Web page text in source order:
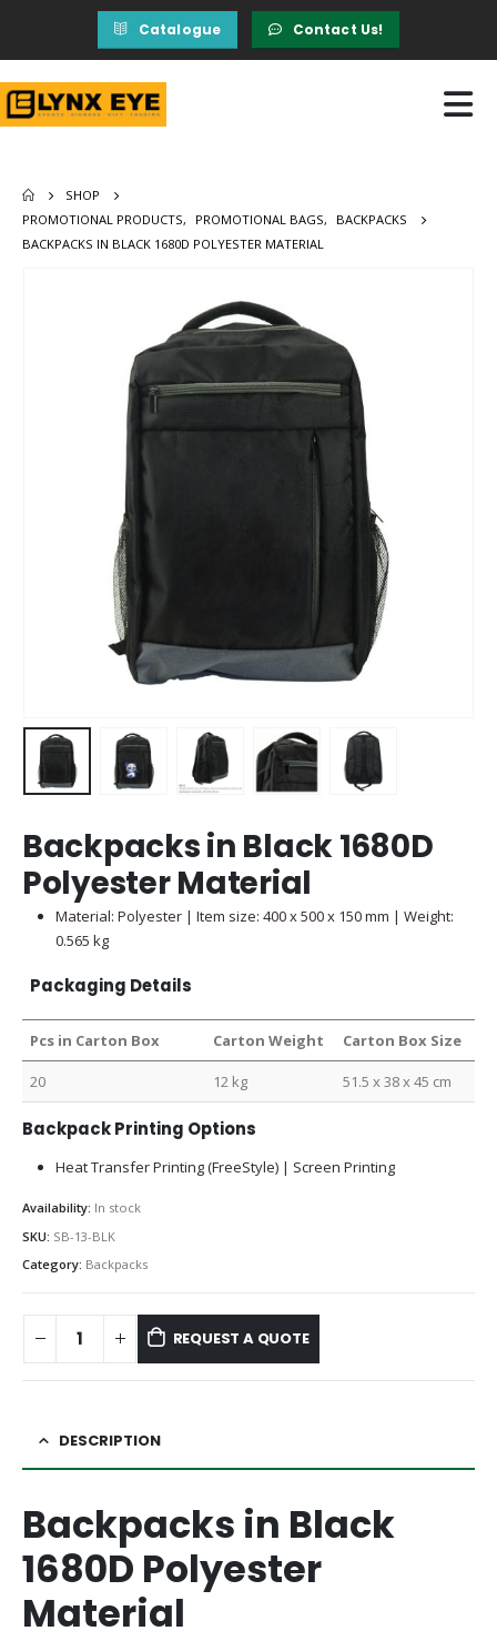
Catalogue Contact Us!
SHOP
PROMOTIONAL PRODUCTS, PROMOTIONAL BAGS,
BACKPACKS
BACKPACKS IN BLACK 1680D POLYESTER MATERIAL
Backpacks in Black 1680D
Polyester Material
Material: Polyester | Item size: 400 x 500 x 150 mm | Weight:
0.565 kg
Packaging Details
Pcs in Carton Box Carton Weight Carton Box Size
20 12 kg 51.5 x 38 x 45 cm
Backpack Printing Options
Heat Transfer Printing (FreeStyle) | Screen Printing
Availability: In stock
SKU: SB-13-BLK
Category: Backpacks
REQUEST A QUOTE
DESCRIPTION
Backpacks in Black
1680D Polyester
Material